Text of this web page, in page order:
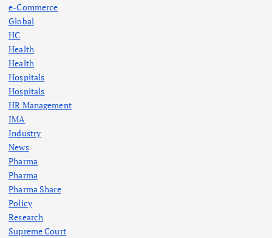
e-Commerce
Global
HC
Health
Health
Hospitals
Hospitals
HR Management
IMA
Industry
News
Pharma
Pharma
Pharma Share
Policy
Research
Supreme Court